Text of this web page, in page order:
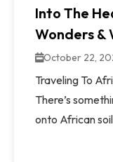
Into The
Wonders &
October 22,
Traveling To
There’s
onto African